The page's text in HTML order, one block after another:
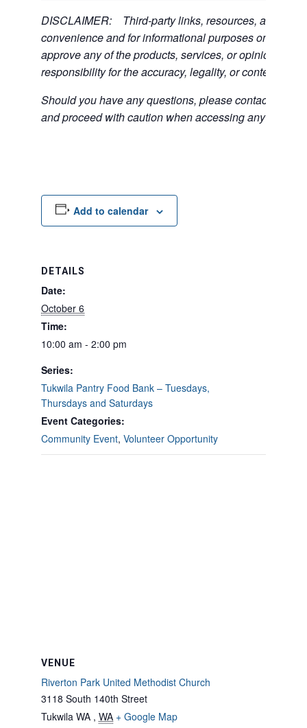
DISCLAIMER: Third-party links, resources, and
convenience and for informational purposes only; the
approve any of the products, services, or opinions of
responsibility for the accuracy, legality, or content of
Should you have any questions, please contact the
and proceed with caution when accessing any
Add to calendar
DETAILS
Date:
October 6
Time:
10:00 am - 2:00 pm
Series:
Tukwila Pantry Food Bank – Tuesdays,
Thursdays and Saturdays
Event Categories:
Community Event, Volunteer Opportunity
VENUE
Riverton Park United Methodist Church
3118 South 140th Street
Tukwila WA , WA + Google Map